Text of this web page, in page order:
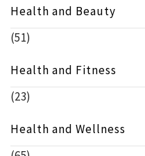
Health and Beauty
(51)
Health and Fitness
(23)
Health and Wellness